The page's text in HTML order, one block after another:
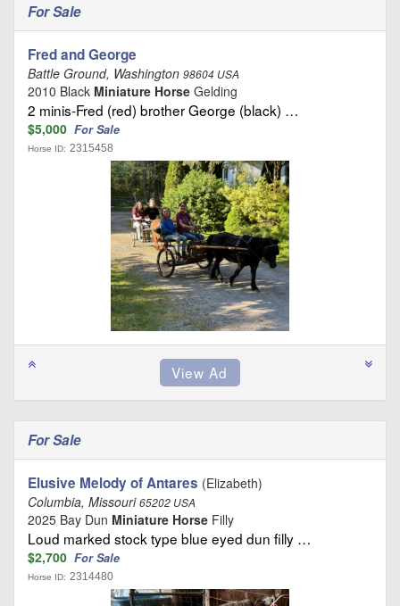
For Sale
Fred and George
Battle Ground, Washington 98604 USA
2010 Black Miniature Horse Gelding
2 minis-Fred (red) brother George (black) …
$5,000 For Sale
Horse ID: 2315458
For Sale
Elusive Melody of Antares (Elizabeth)
Columbia, Missouri65202 USA
2025 Bay Dun Miniature Horse Filly
Loud marked stock type blue eyed dun filly …
$2,700 For Sale
Horse ID: 2314480